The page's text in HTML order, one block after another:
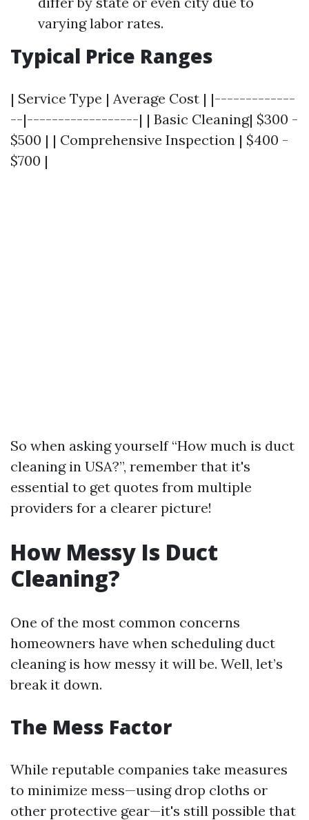
varying labor rates.
Typical Price Ranges
| Service Type | Average Cost | |-------------
--|------------------| | Basic Cleaning| $300 -
$500 | | Comprehensive Inspection | $400 -
$700 |
So when asking yourself “How much is duct
cleaning in USA?”, remember that it's
essential to get quotes from multiple
providers for a clearer picture!
How Messy Is Duct
Cleaning?
One of the most common concerns
homeowners have when scheduling duct
cleaning is how messy it will be. Well, let’s
break it down.
The Mess Factor
While reputable companies take measures
to minimize mess—using drop cloths or
other protective gear—it's still possible that